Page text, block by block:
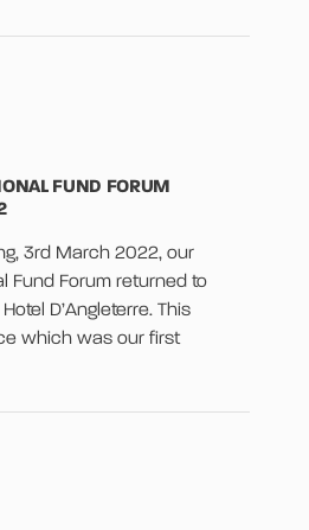
FUND FORUM
3rd March 2022, our
Fund Forum returned to
D’Angleterre. This
which was our first